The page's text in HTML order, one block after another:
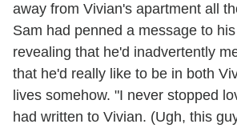
away from Vivian's apartment all
Sam had penned a message to
revealing that he'd inadvertently
that he'd really like to be in both
lives somehow. "I never stopped
had written to Vivian. (Ugh, this